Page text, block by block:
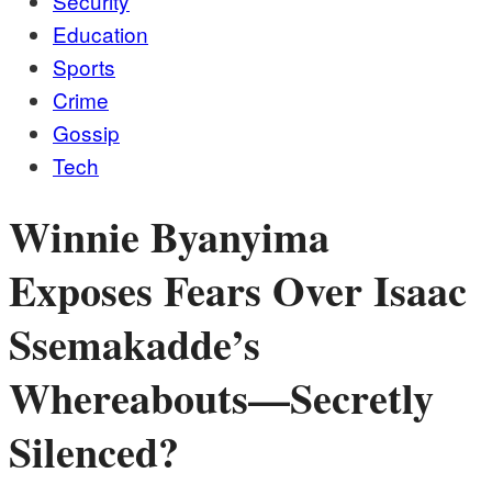
Education
Sports
Crime
Gossip
Tech
Winnie Byanyima
Exposes Fears Over Isaac
Ssemakadde’s
Whereabouts—Secretly
Silenced?